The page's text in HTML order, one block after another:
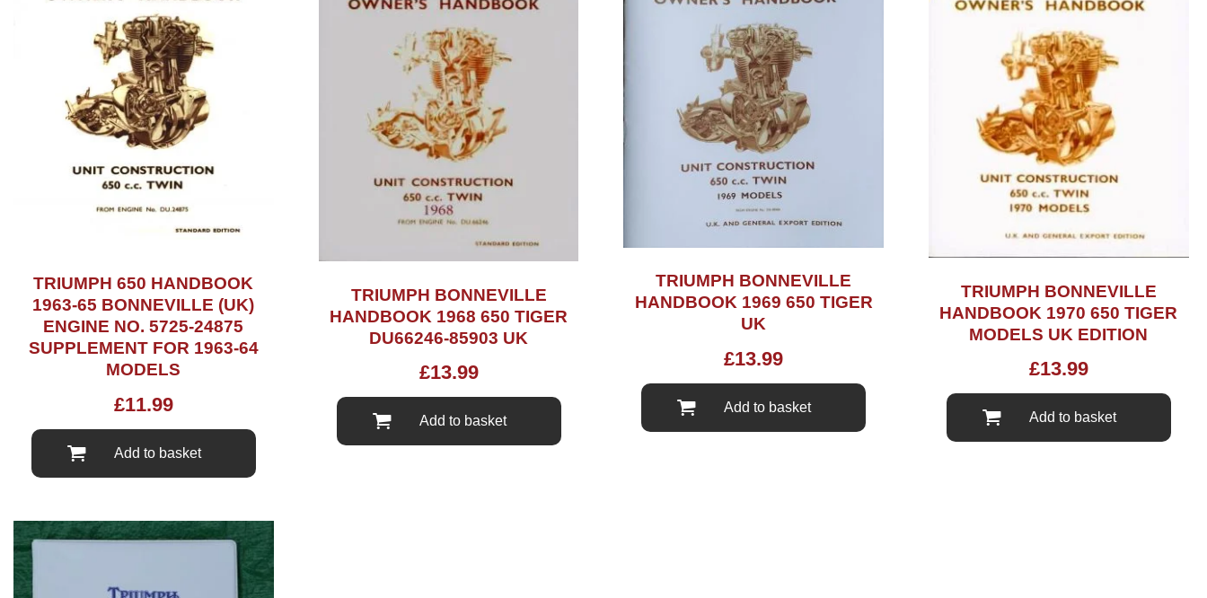
TRIUMPH 650 HANDBOOK
1963-65 BONNEVILLE (UK)
ENGINE NO. 5725-24875
SUPPLEMENT FOR 1963-64
MODELS
£11.99
Add to basket
TRIUMPH BONNEVILLE
HANDBOOK 1968 650 TIGER
DU66246-85903 UK
£13.99
Add to basket
TRIUMPH BONNEVILLE
HANDBOOK 1969 650 TIGER
UK
£13.99
Add to basket
TRIUMPH BONNEVILLE
HANDBOOK 1970 650 TIGER
MODELS UK EDITION
£13.99
Add to basket